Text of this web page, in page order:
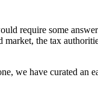
require some
the tax
we have curated an